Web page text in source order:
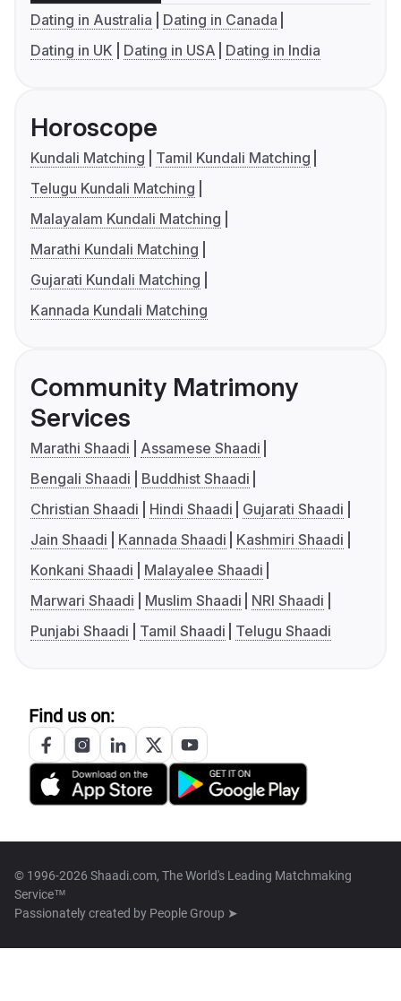
Dating in Australia
Dating in Canada
Dating in UK
Dating in USA Dating in India
Horoscope
Kundali Matching
Tamil Kundali Matching
Telugu Kundali Matching
Malayalam Kundali Matching
Marathi Kundali Matching
Gujarati Kundali Matching
Kannada Kundali Matching
Community Matrimony
Services
Marathi Shaadi
Assamese Shaadi
Bengali Shaadi
Buddhist Shaadi
Christian Shaadi
Hindi Shaadi
Gujarati Shaadi
Jain Shaadi
Kannada Shaadi
Kashmiri Shaadi
Konkani Shaadi
Malayalee Shaadi
Marwari Shaadi
Muslim Shaadi
NRI Shaadi
Punjabi Shaadi
Tamil Shaadi Telugu Shaadi
Find us on:
© 1996-2026 Shaadi.com, The World's Leading Matchmaking
Service™
Passionately created by People Group ➤